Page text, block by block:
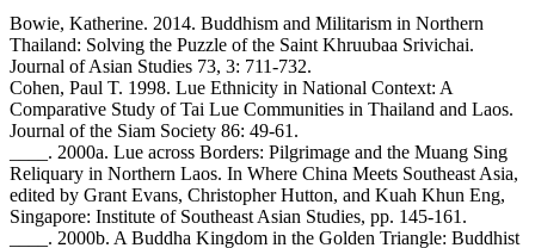
Bowie, Katherine. 2014. Buddhism and Militarism in Northern
Thailand: Solving the Puzzle of the Saint Khruubaa Srivichai.
Journal of Asian Studies 73, 3: 711-732.
Cohen, Paul T. 1998. Lue Ethnicity in National Context: A
Comparative Study of Tai Lue Communities in Thailand and Laos.
Journal of the Siam Society 86: 49-61.
____. 2000a. Lue across Borders: Pilgrimage and the Muang Sing
Reliquary in Northern Laos. In Where China Meets Southeast Asia,
edited by Grant Evans, Christopher Hutton, and Kuah Khun Eng,
Singapore: Institute of Southeast Asian Studies, pp. 145-161.
____. 2000b. A Buddha Kingdom in the Golden Triangle: Buddhist